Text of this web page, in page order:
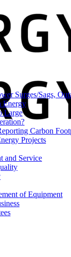
Surges/Sags,
Energy
Large
Carbon
Projects
and Service
of Equipment